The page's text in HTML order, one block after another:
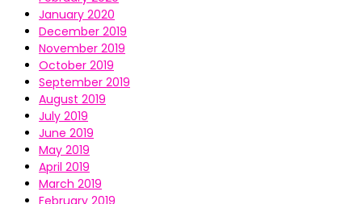
January 2020
December 2019
November 2019
October 2019
September 2019
August 2019
July 2019
June 2019
May 2019
April 2019
March 2019